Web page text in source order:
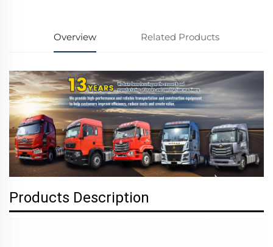
Overview Related Products
Products Description